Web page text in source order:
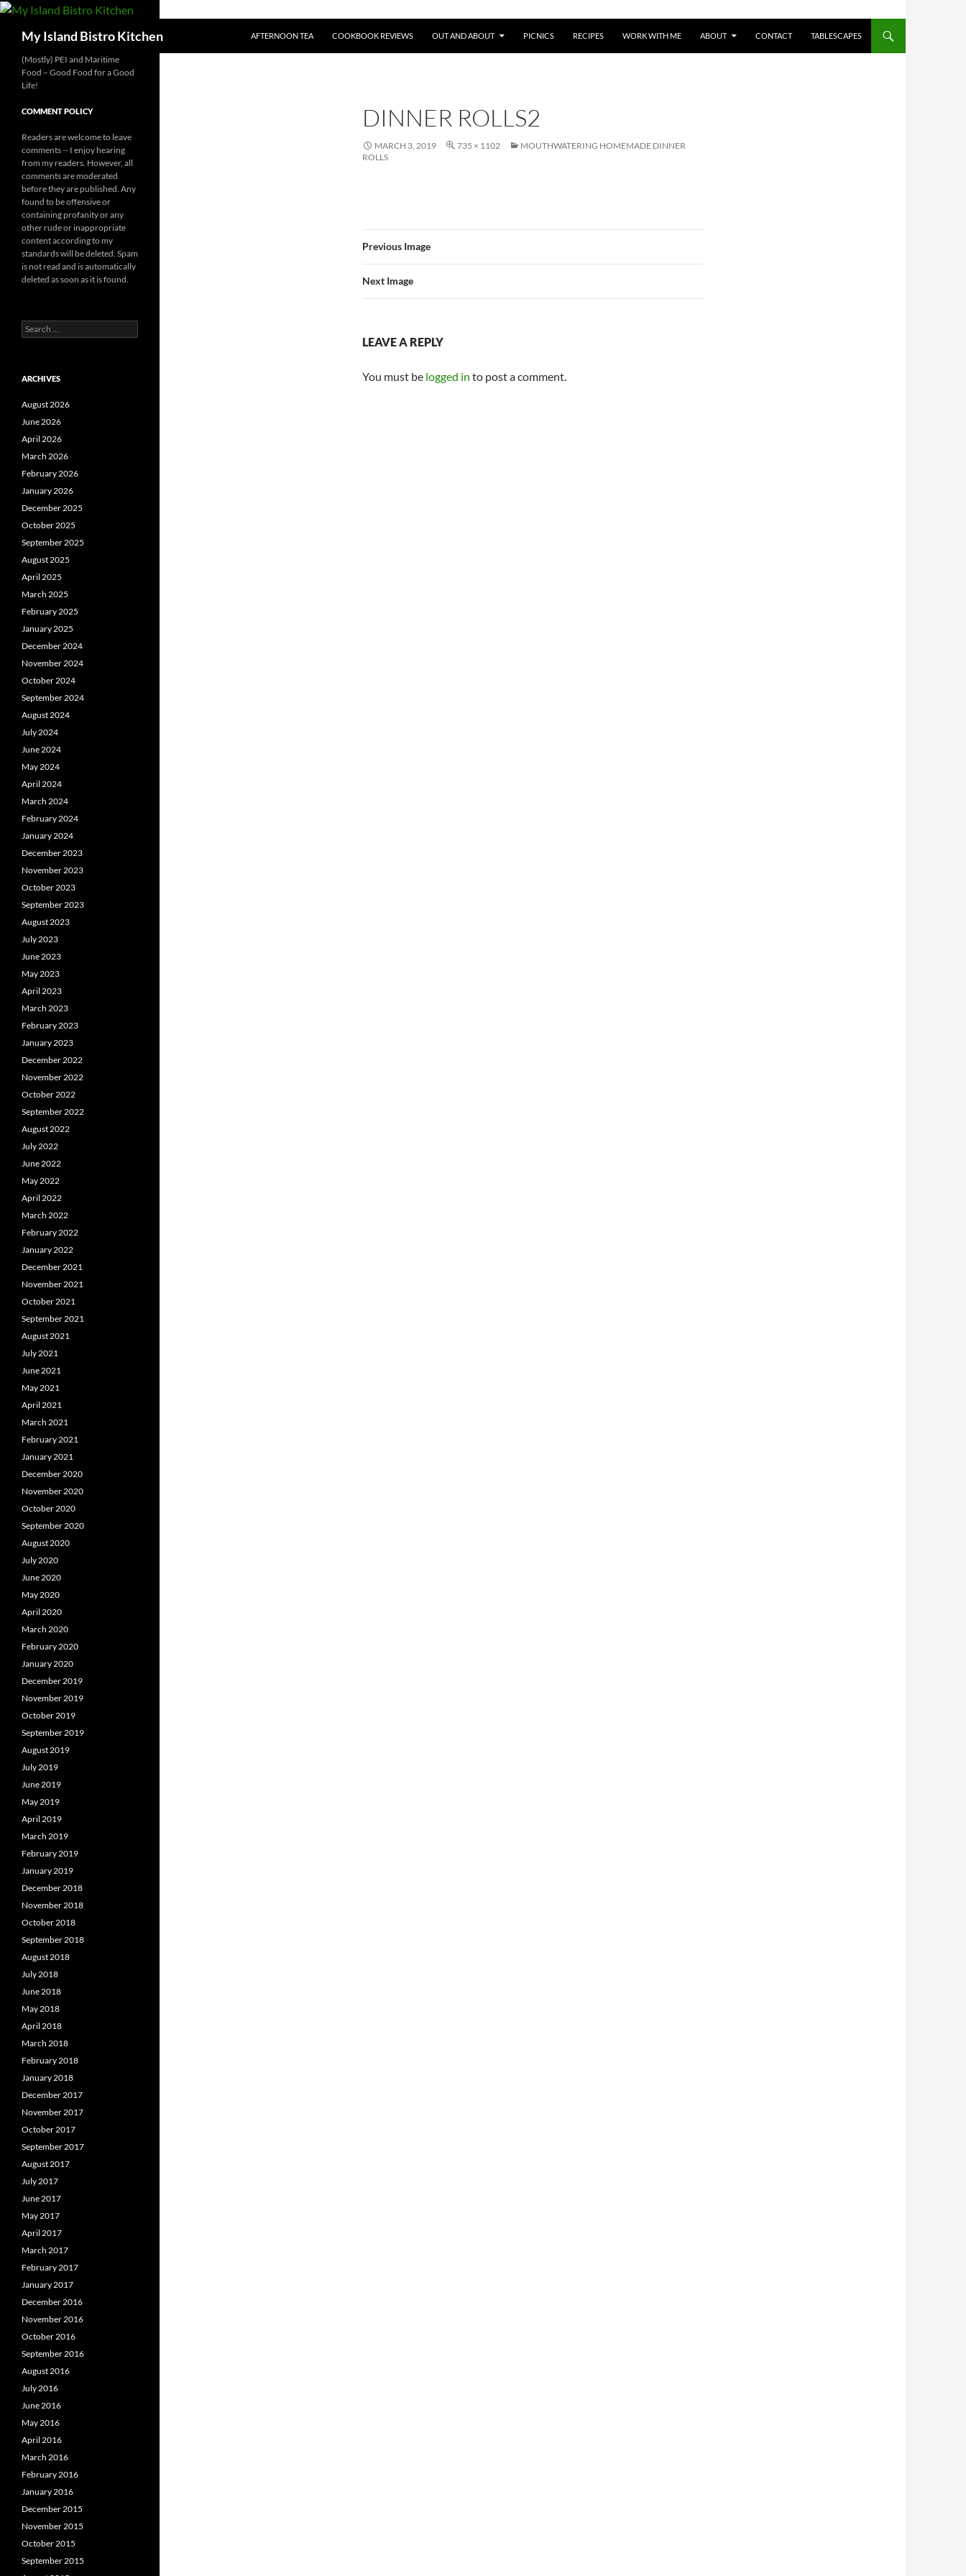
My Island Bistro Kitchen
AFTERNOON TEA
COOKBOOK REVIEWS OUT AND ABOUT PICNICS RECIPES WORK WITH ME ABOUT CONTACT TABLESCAPES
DINNER ROLLS2
MARCH 3, 2019 735 × 1102
MOUTHWATERING HOMEMADE DINNER
ROLLS
Previous Image
Next Image
LEAVE A REPLY
You must be logged in to post a comment.
(Mostly) PEI and Maritime
Food – Good Food for a Good
Life!
COMMENT POLICY
Readers are welcome to leave
comments -- I enjoy hearing
from my readers. However, all
comments are moderated
before they are published. Any
found to be offensive or
containing profanity or any
other rude or inappropriate
content according to my
standards will be deleted. Spam
is not read and is automatically
deleted as soon as it is found.
Search
for:
ARCHIVES
August 2026
June 2026
April 2026
March 2026
February 2026
January 2026
December 2025
October 2025
September 2025
August 2025
April 2025
March 2025
February 2025
January 2025
December 2024
November 2024
October 2024
September 2024
August 2024
July 2024
June 2024
May 2024
April 2024
March 2024
February 2024
January 2024
December 2023
November 2023
October 2023
September 2023
August 2023
July 2023
June 2023
May 2023
April 2023
March 2023
February 2023
January 2023
December 2022
November 2022
October 2022
September 2022
August 2022
July 2022
June 2022
May 2022
April 2022
March 2022
February 2022
January 2022
December 2021
November 2021
October 2021
September 2021
August 2021
July 2021
June 2021
May 2021
April 2021
March 2021
February 2021
January 2021
December 2020
November 2020
October 2020
September 2020
August 2020
July 2020
June 2020
May 2020
April 2020
March 2020
February 2020
January 2020
December 2019
November 2019
October 2019
September 2019
August 2019
July 2019
June 2019
May 2019
April 2019
March 2019
February 2019
January 2019
December 2018
November 2018
October 2018
September 2018
August 2018
July 2018
June 2018
May 2018
April 2018
March 2018
February 2018
January 2018
December 2017
November 2017
October 2017
September 2017
August 2017
July 2017
June 2017
May 2017
April 2017
March 2017
February 2017
January 2017
December 2016
November 2016
October 2016
September 2016
August 2016
July 2016
June 2016
May 2016
April 2016
March 2016
February 2016
January 2016
December 2015
November 2015
October 2015
September 2015